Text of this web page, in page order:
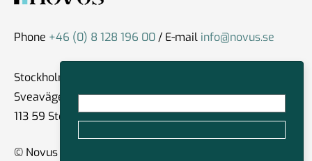
Phone +46 (0) 8 128 196 00/ E-mail info@novus.se
Stockholm
Sveavägen 59
113 59 Stockholm
© Novus Group International 2026